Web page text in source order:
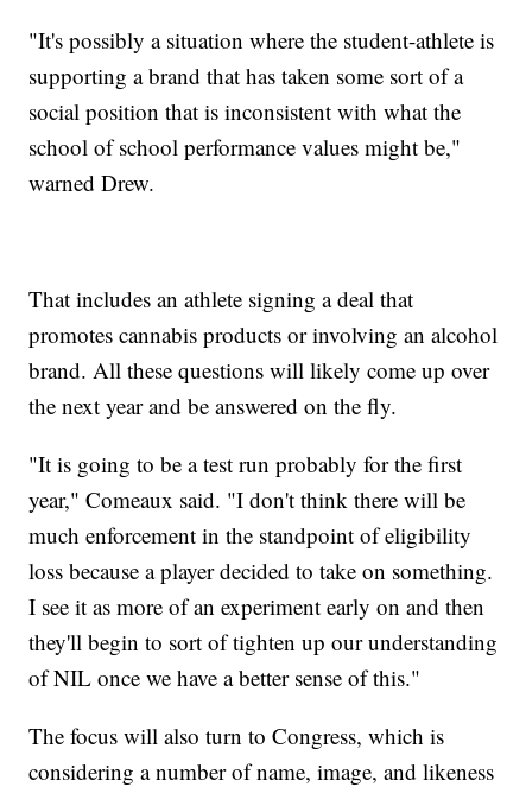
"It's possibly a situation where the student-athlete is
supporting a brand that has taken some sort of a
social position that is inconsistent with what the
school of school performance values might be,"
warned Drew.
That includes an athlete signing a deal that
promotes cannabis products or involving an alcohol
brand. All these questions will likely come up over
the next year and be answered on the fly.
"It is going to be a test run probably for the first
year," Comeaux said. "I don't think there will be
much enforcement in the standpoint of eligibility
loss because a player decided to take on something.
I see it as more of an experiment early on and then
they'll begin to sort of tighten up our understanding
of NIL once we have a better sense of this."
The focus will also turn to Congress, which is
considering a number of name, image, and likeness